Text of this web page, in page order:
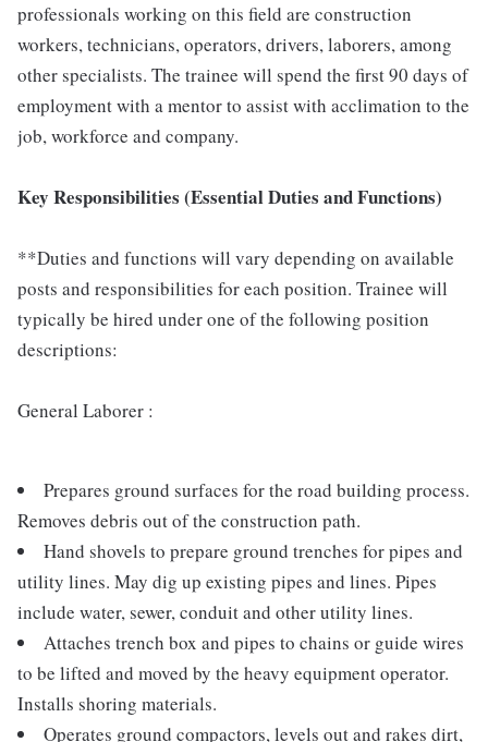
professionals working on this field are construction
workers, technicians, operators, drivers, laborers, among
other specialists. The trainee will spend the first 90 days of
employment with a mentor to assist with acclimation to the
job, workforce and company.
Key Responsibilities (Essential Duties and Functions)
**Duties and functions will vary depending on available
posts and responsibilities for each position. Trainee will
typically be hired under one of the following position
descriptions:
General Laborer :
Prepares ground surfaces for the road building process.
Removes debris out of the construction path.
Hand shovels to prepare ground trenches for pipes and
utility lines. May dig up existing pipes and lines. Pipes
include water, sewer, conduit and other utility lines.
Attaches trench box and pipes to chains or guide wires
to be lifted and moved by the heavy equipment operator.
Installs shoring materials.
Operates ground compactors, levels out and rakes dirt,